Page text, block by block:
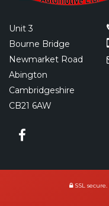
Unit 3
Bourne Bridge
Newmarket Road
Abington
Cambridgeshire
CB21 6AW
SSL secure.